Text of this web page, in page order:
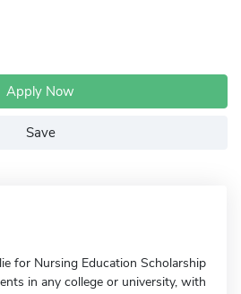
Apply Now
Save
for Nursing Education Scholarship
in any college or university, with